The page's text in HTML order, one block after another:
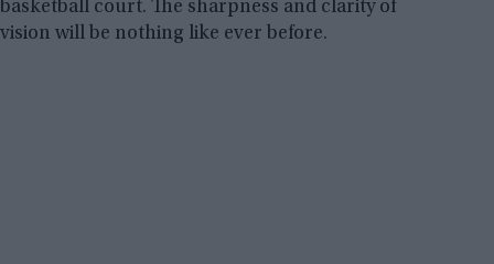
basketball court. The sharpness and clarity of
vision will be nothing like ever before.